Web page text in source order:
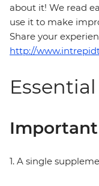
about it! We read
use it to make
Share your
http://
1. A single